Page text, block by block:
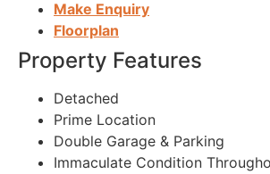
Make Enquiry
Floorplan
Property Features
Detached
Prime Location
Double Garage & Parking
Immaculate Condition